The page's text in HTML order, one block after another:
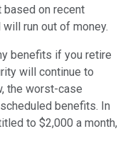
on recent
run out of money.
benefits if you retire
will continue to
the worst-case
benefits. In
to $2,000 a month,